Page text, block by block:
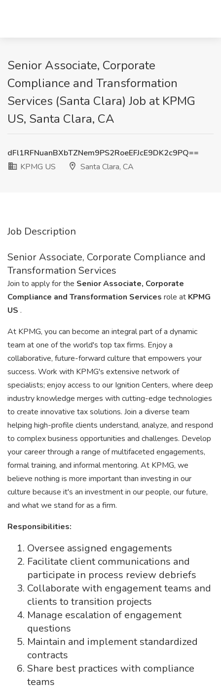
Senior Associate, Corporate
Compliance and Transformation
Services (Santa Clara) Job at KPMG
US, Santa Clara, CA
dFl1RFNuanBXbTZNem9PS2RoeEFJcE9DK2c9PQ==
KPMG US
Santa Clara, CA
Job Description
Senior Associate, Corporate Compliance and
Transformation Services
Join to apply for the Senior Associate, Corporate
Compliance and Transformation Services role at KPMG
US .
At KPMG, you can become an integral part of a dynamic
team at one of the world's top tax firms. Enjoy a
collaborative, future-forward culture that empowers your
success. Work with KPMG's extensive network of
specialists; enjoy access to our Ignition Centers, where deep
industry knowledge merges with cutting-edge technologies
to create innovative tax solutions. Join a diverse team
helping high-profile clients understand, analyze, and respond
to complex business opportunities and challenges. Develop
your career through a range of multifaceted engagements,
formal training, and informal mentoring. At KPMG, we
believe nothing is more important than investing in our
culture because it's an investment in our people, our future,
and what we stand for as a firm.
Responsibilities:
Oversee assigned engagements
Facilitate client communications and
participate in process review debriefs
Collaborate with engagement teams and
clients to transition projects
Manage escalation of engagement
questions
Maintain and implement standardized
contracts
Share best practices with compliance
teams